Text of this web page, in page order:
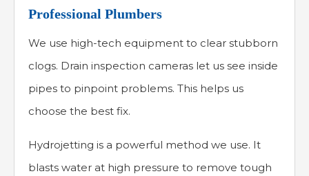
Professional Plumbers
We use high-tech equipment to clear stubborn
clogs. Drain inspection cameras let us see inside
pipes to pinpoint problems. This helps us
choose the best fix.
Hydrojetting is a powerful method we use. It
blasts water at high pressure to remove tough